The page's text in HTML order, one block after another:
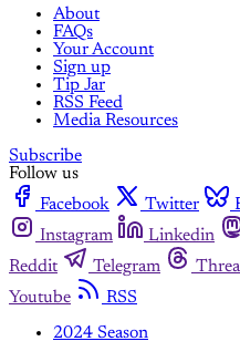
About
FAQs
Your Account
Sign up
Tip Jar
RSS Feed
Media Resources
Subscribe
Follow us
Facebook
Twitter
Instagram
Linkedin
Reddit
Telegram
Youtube
RSS
2024 Season